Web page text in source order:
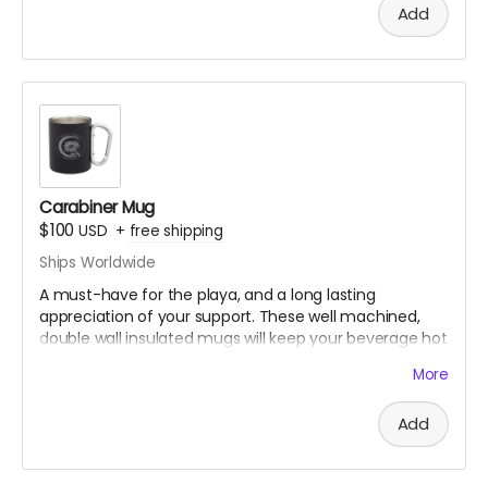
bandana.
Design by@kristen_the_red
Only available thru Crowdfundr donation.
Add
Carabiner Mug
$100 USD + free shipping
Ships Worldwide
A must-have for the playa, and a long lasting
appreciation of your support. These well machined,
double wall insulated mugs will keep your beverage hot
More
Add